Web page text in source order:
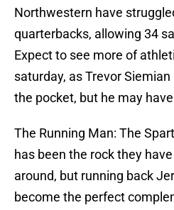
Northwestern have
quarterbacks, allowing 34
Expect to see more of
saturday, as Trevor
the pocket, but he may
The Running Man: The
has been the rock they
around, but running back
become the perfect